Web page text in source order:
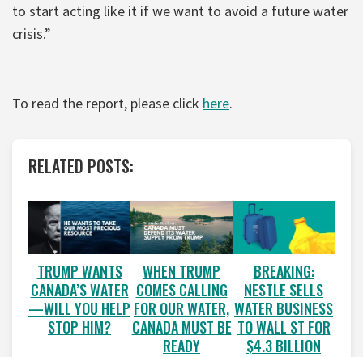
to start acting like it if we want to avoid a future water
crisis.”
To read the report, please click here.
RELATED POSTS:
TRUMP WANTS
CANADA’S WATER
—WILL YOU HELP
STOP HIM?
WHEN TRUMP
COMES CALLING
FOR OUR WATER,
CANADA MUST BE
READY
BREAKING:
NESTLE SELLS
WATER BUSINESS
TO WALL ST FOR
$4.3 BILLION